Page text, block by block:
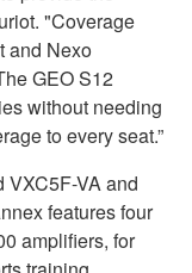
"Coverage
and Nexo
GEO S12
without needing
to every seat.”
VXC5F-VA and
features four
amplifiers, for